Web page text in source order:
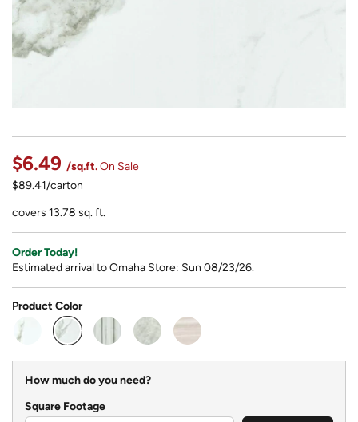
$6.49 /sq.ft.On Sale
$89.41/carton
covers 13.78 sq. ft.
Order Today!
Estimated arrival to Omaha Store: Sun 08/23/26.
Product Color
selected
How much do you need?
Square Footage